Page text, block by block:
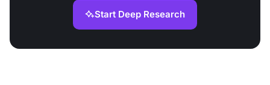
Start Deep Research